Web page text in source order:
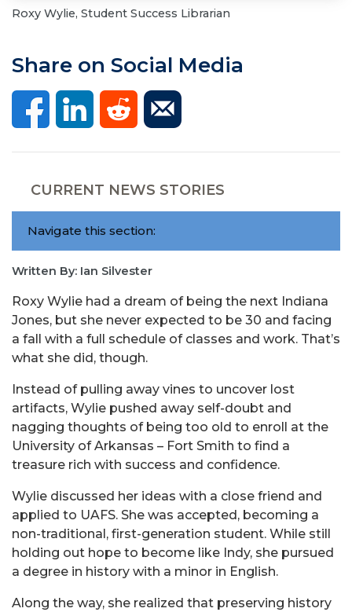
Roxy Wylie, Student Success Librarian
Share on Social Media
CURRENT NEWS STORIES
Navigate this section:
Written By: Ian Silvester
Roxy Wylie had a dream of being the next Indiana
Jones, but she never expected to be 30 and facing
a fall with a full schedule of classes and work. That’s
what she did, though.
Instead of pulling away vines to uncover lost
artifacts, Wylie pushed away self-doubt and
nagging thoughts of being too old to enroll at the
University of Arkansas – Fort Smith to find a
treasure rich with success and confidence.
Wylie discussed her ideas with a close friend and
applied to UAFS. She was accepted, becoming a
non-traditional, first-generation student. While still
holding out hope to become like Indy, she pursued
a degree in history with a minor in English.
Along the way, she realized that preserving history